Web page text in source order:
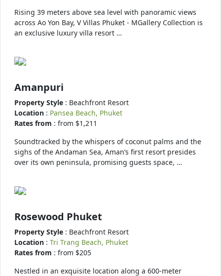
Rising 39 meters above sea level with panoramic views
across Ao Yon Bay, V Villas Phuket - MGallery Collection is
an exclusive luxury villa resort …
Amanpuri
Property Style : Beachfront Resort
Location : Pansea Beach, Phuket
Rates from : from $1,211
Soundtracked by the whispers of coconut palms and the
sighs of the Andaman Sea, Aman’s first resort presides
over its own peninsula, promising guests space, …
Rosewood Phuket
Property Style : Beachfront Resort
Location : Tri Trang Beach, Phuket
Rates from : from $205
Nestled in an exquisite location along a 600-meter